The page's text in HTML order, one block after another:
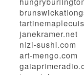
janekramer.net
nizi-sushi.com
art-mengo.com